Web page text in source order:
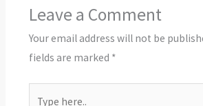
Leave a Comment
Your email address will not be
fields are marked *